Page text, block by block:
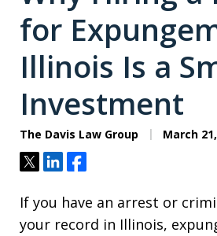
for
Illinois Is a
Investment
The Davis Law Group March
TweetShareShare
If you have an arrest or
your record in Illinois,